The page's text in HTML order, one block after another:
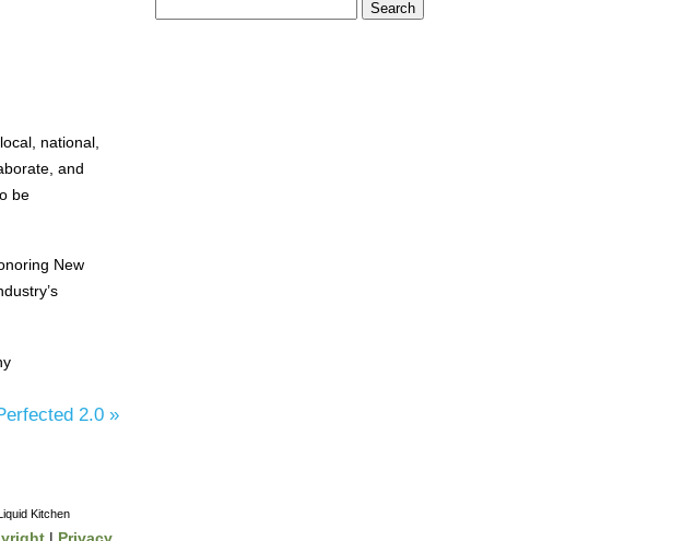
national,
and
be
New
2.0 »
Kitchen